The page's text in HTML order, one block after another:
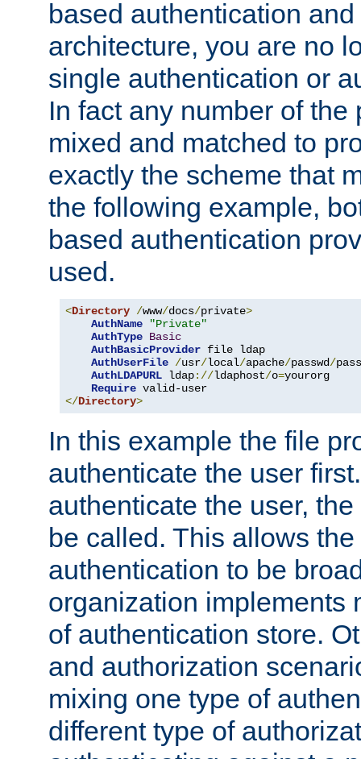
based authentication
architecture, you are no
single authentication or
In fact any number of the
mixed and matched to
exactly the scheme that
the following example,
based authentication
used.
<Directory /www/docs/private>
AuthName
"Private"
AuthType Basic
AuthBasicProvider file ldap
AuthUserFile /usr/local/apache/passwd/
AuthLDAPURL ldap://ldaphost/o=yourorg
Require
</Directory>
In this example the file
authenticate the user
authenticate the user,
be called. This allows
authentication to be
organization implements
of authentication store.
and authorization
mixing one type of
different type of